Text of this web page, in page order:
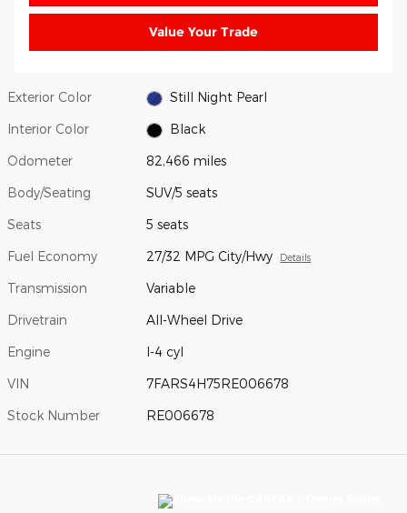
Value Your Trade
Exterior Color Still Night Pearl
Interior Color Black
Odometer 82,466 miles
Body/Seating SUV/5 seats
Seats 5 seats
Fuel Economy 27/32 MPG City/Hwy Details
Transmission Variable
Drivetrain All-Wheel Drive
Engine I-4 cyl
VIN 7FARS4H75RE006678
Stock Number RE006678